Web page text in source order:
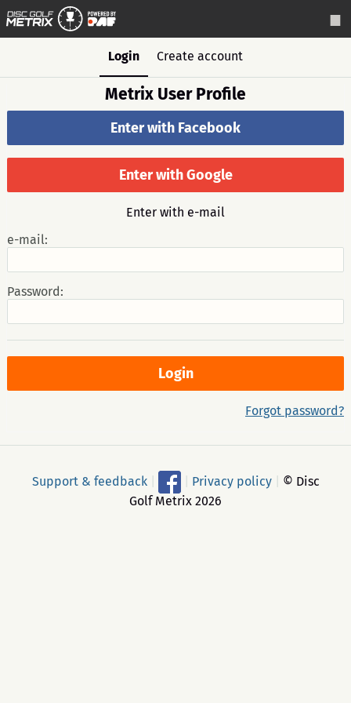
Login Create account
Metrix User Profile
Enter with Facebook
Enter with Google
Enter with e-mail
e-mail:
Password:
Forgot password?
Support & feedback Privacy policy
© Disc
Golf Metrix 2026